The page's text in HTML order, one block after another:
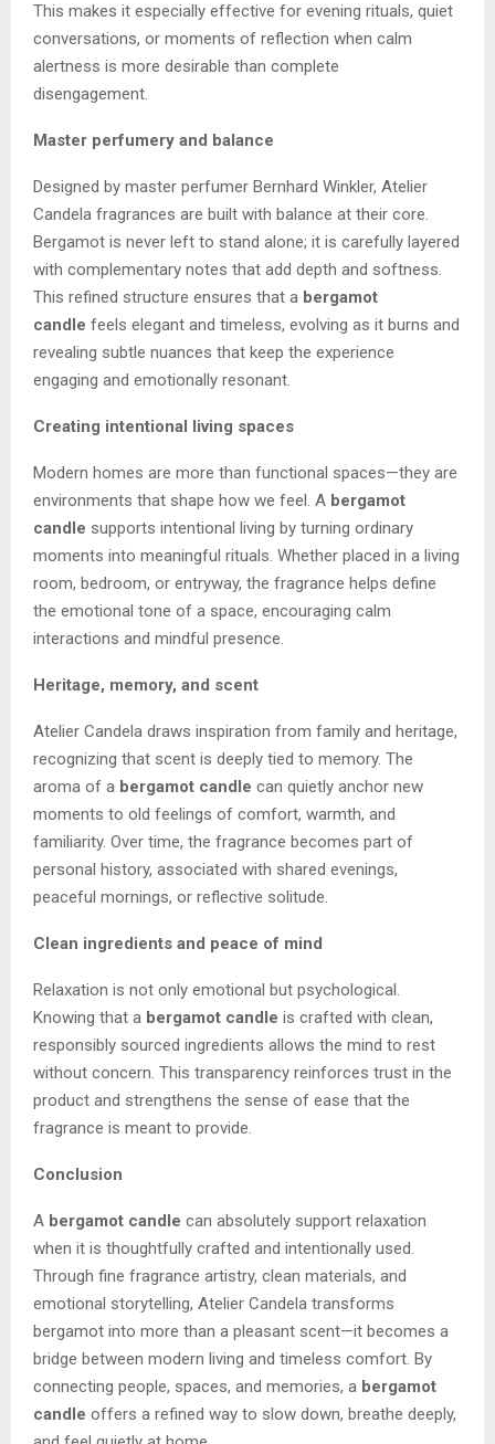
This makes it especially effective for evening rituals, quiet
conversations, or moments of reflection when calm
alertness is more desirable than complete
disengagement.
Master perfumery and balance
Designed by master perfumer Bernhard Winkler, Atelier
Candela fragrances are built with balance at their core.
Bergamot is never left to stand alone; it is carefully layered
with complementary notes that add depth and softness.
This refined structure ensures that a bergamot
candle feels elegant and timeless, evolving as it burns and
revealing subtle nuances that keep the experience
engaging and emotionally resonant.
Creating intentional living spaces
Modern homes are more than functional spaces—they are
environments that shape how we feel. A bergamot
candle supports intentional living by turning ordinary
moments into meaningful rituals. Whether placed in a living
room, bedroom, or entryway, the fragrance helps define
the emotional tone of a space, encouraging calm
interactions and mindful presence.
Heritage, memory, and scent
Atelier Candela draws inspiration from family and heritage,
recognizing that scent is deeply tied to memory. The
aroma of a bergamot candle can quietly anchor new
moments to old feelings of comfort, warmth, and
familiarity. Over time, the fragrance becomes part of
personal history, associated with shared evenings,
peaceful mornings, or reflective solitude.
Clean ingredients and peace of mind
Relaxation is not only emotional but psychological.
Knowing that a bergamot candle is crafted with clean,
responsibly sourced ingredients allows the mind to rest
without concern. This transparency reinforces trust in the
product and strengthens the sense of ease that the
fragrance is meant to provide.
Conclusion
A bergamot candle can absolutely support relaxation
when it is thoughtfully crafted and intentionally used.
Through fine fragrance artistry, clean materials, and
emotional storytelling, Atelier Candela transforms
bergamot into more than a pleasant scent—it becomes a
bridge between modern living and timeless comfort. By
connecting people, spaces, and memories, a bergamot
candle offers a refined way to slow down, breathe deeply,